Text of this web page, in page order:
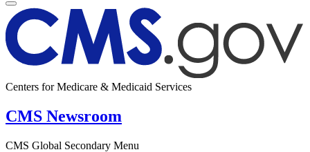
Centers for Medicare & Medicaid Services
CMS Newsroom
CMS Global Secondary Menu